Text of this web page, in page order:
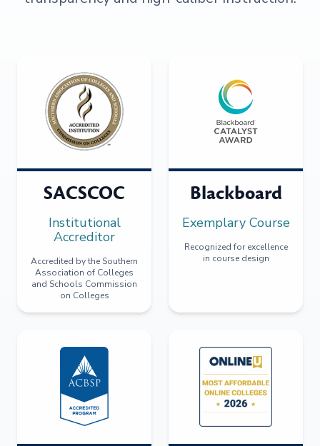
SACSCOC
Institutional
Accreditor
Accredited by the Southern
Association of Colleges
and Schools Commission
on Colleges
Blackboard
Exemplary Course
Recognized for excellence
in course design